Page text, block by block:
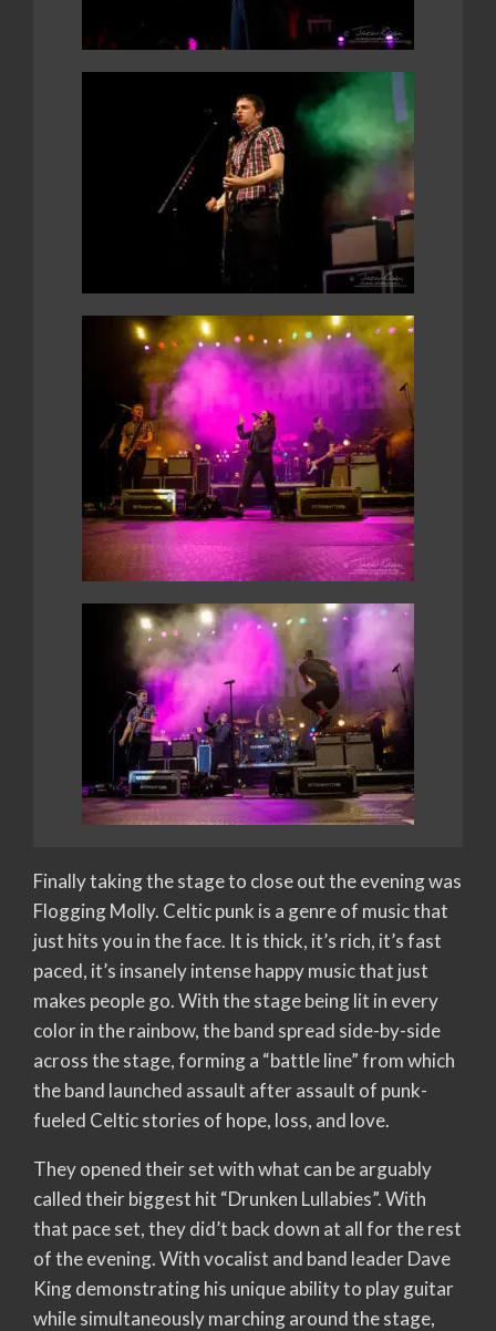
Finally taking the stage to close out the evening was
Flogging Molly. Celtic punk is a genre of music that
just hits you in the face. It is thick, it’s rich, it’s fast
paced, it’s insanely intense happy music that just
makes people go. With the stage being lit in every
color in the rainbow, the band spread side-by-side
across the stage, forming a “battle line” from which
the band launched assault after assault of punk-
fueled Celtic stories of hope, loss, and love.
They opened their set with what can be arguably
called their biggest hit “Drunken Lullabies”. With
that pace set, they did’t back down at all for the rest
of the evening. With vocalist and band leader Dave
King demonstrating his unique ability to play guitar
while simultaneously marching around the stage,